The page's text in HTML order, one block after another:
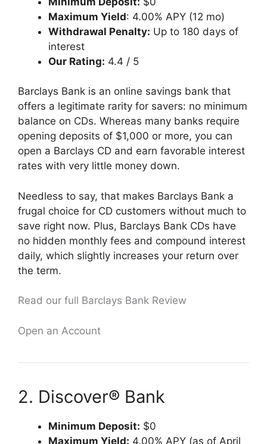
Maximum Yield: 4.00% APY (12 mo)
Withdrawal Penalty: Up to 180 days of
interest
Our Rating: 4.4 / 5
Barclays Bank is an online savings bank that
offers a legitimate rarity for savers: no minimum
balance on CDs. Whereas many banks require
opening deposits of $1,000 or more, you can
open a Barclays CD and earn favorable interest
rates with very little money down.
Needless to say, that makes Barclays Bank a
frugal choice for CD customers without much to
save right now. Plus, Barclays Bank CDs have
no hidden monthly fees and compound interest
daily, which slightly increases your return over
the term.
Read our full Barclays Bank Review
Open an Account
2. Discover® Bank
Minimum Deposit: $0
Maximum Yield: 4.00% APY (as of April